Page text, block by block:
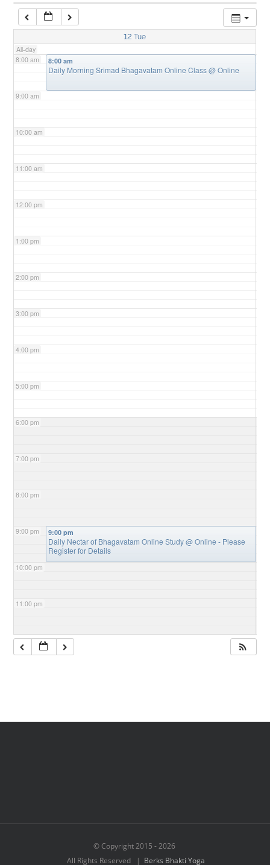
12 Tue
All-day
7:00 am
8:00 am
9:00 am
10:00 am
11:00 am
12:00 pm
1:00 pm
2:00 pm
3:00 pm
4:00 pm
5:00 pm
6:00 pm
7:00 pm
8:00 pm
9:00 pm
10:00 pm
11:00 pm
8:00 am
Daily Morning Srimad Bhagavatam Online Class@ Online
9:00 pm
Daily Nectar of Bhagavatam Online Study@ Online - Please
Register for Details
© Copyright 2015 -2026
All Rights Reserved | Berks Bhakti Yoga